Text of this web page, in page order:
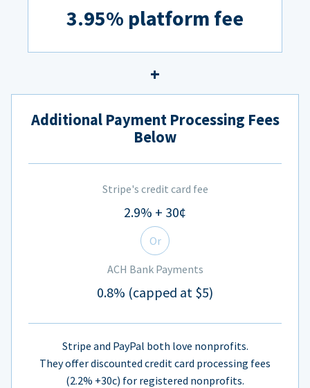
3.95% platform fee
Additional Payment Processing Fees
Below
Stripe's credit card fee
2.9% + 30¢
Or
ACH Bank Payments
0.8% (capped at $5)
Stripe and PayPal both love nonprofits.
They offer discounted credit card processing fees
(2.2% +30c) for registered nonprofits.